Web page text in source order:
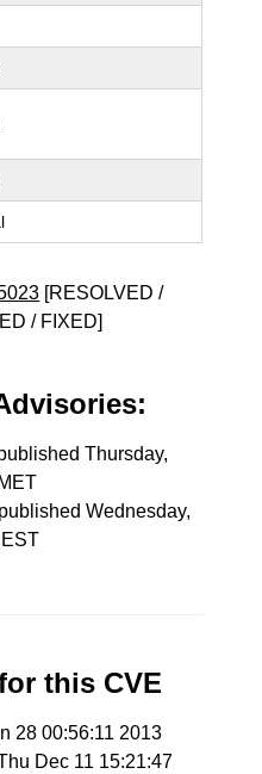
[RESOLVED /
/ FIXED]
Thursday,
Wednesday,
this CVE
28 00:56:11 2013
Dec 11 15:21:47